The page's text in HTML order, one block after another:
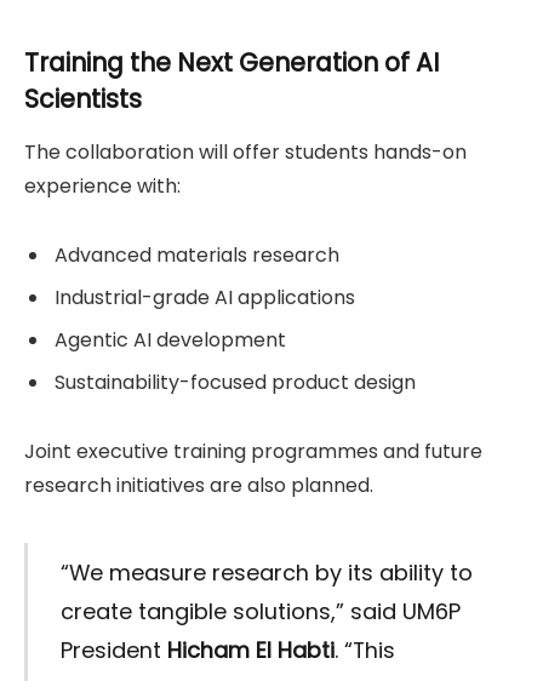
Training the Next Generation of AI
Scientists
The collaboration will offer students hands-on
experience with:
Advanced materials research
Industrial-grade AI applications
Agentic AI development
Sustainability-focused product design
Joint executive training programmes and future
research initiatives are also planned.
“We measure research by its ability to
create tangible solutions,” said UM6P
President Hicham El Habti. “This